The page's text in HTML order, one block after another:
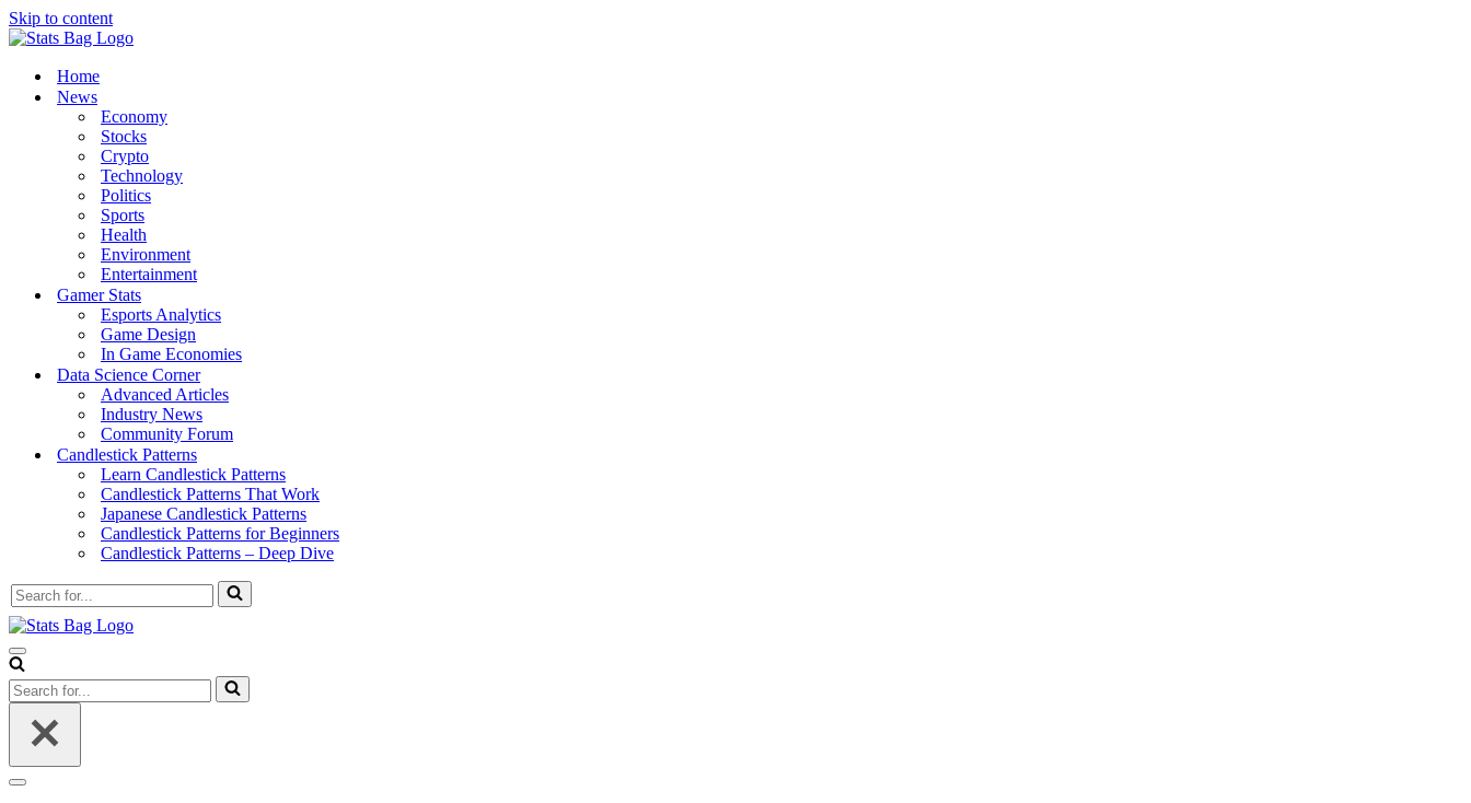
Skip to content
Home
News
Economy
Stocks
Crypto
Technology
Politics
Sports
Health
Environment
Entertainment
Gamer Stats
Esports Analytics
Game Design
In Game Economies
Data Science Corner
Advanced Articles
Industry News
Community Forum
Candlestick Patterns
Learn Candlestick Patterns
Candlestick Patterns That Work
Japanese Candlestick Patterns
Candlestick Patterns for Beginners
Candlestick Patterns – Deep Dive
Search
for...
Navigation
Menu
Search
for...
Navigation